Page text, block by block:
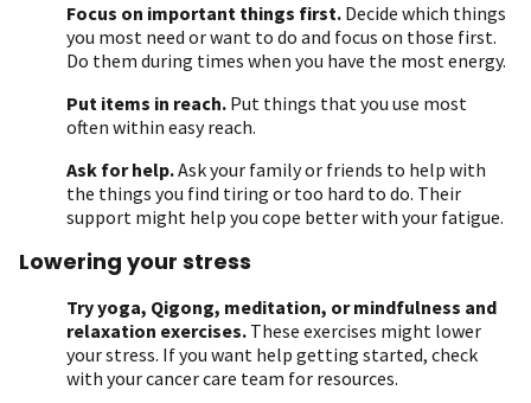
Focus on important things first. Decide which things
you most need or want to do and focus on those first.
Do them during times when you have the most energy.
Put items in reach. Put things that you use most
often within easy reach.
Ask for help.Ask your family or friends to help with
the things you find tiring or too hard to do. Their
support might help you cope better with your fatigue.
Lowering your stress
Try yoga, Qigong, meditation, or mindfulness and
relaxation exercises. These exercises might lower
your stress. If you want help getting started, check
with your cancer care team for resources.